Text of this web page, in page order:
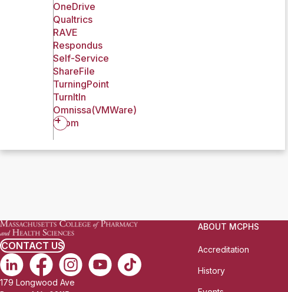
OneDrive
Qualtrics
RAVE
Respondus
Self-Service
ShareFile
TurningPoint
TurnItIn
Omnissa(VMWare)
Zoom
CONTACT US
179 Longwood Ave
ABOUT MCPHS
Accreditation
History